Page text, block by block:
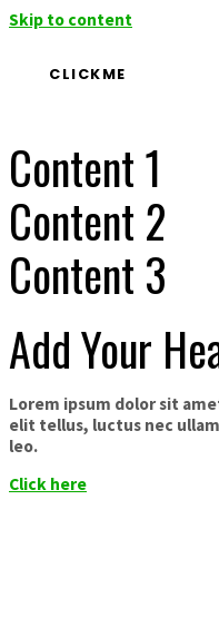
Skip to content
CLICKME
Content 1
Content 2
Content 3
Add Your
Lorem ipsum dolor sit
elit tellus, luctus nec
leo.
Click here